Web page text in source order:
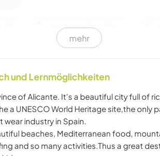
NACHHALTIGKEIT
GARTENARBEITEN
KOCHEN & BACKEN
YOGA / WELLNESS
mehr
und Lernmöglichkeiten
of Alicante. It's a beautiful city full of
a UNESCO World Heritage site,the only
industry in Spain.
beaches, Mediterranean food,
and so many activities.Thus a great